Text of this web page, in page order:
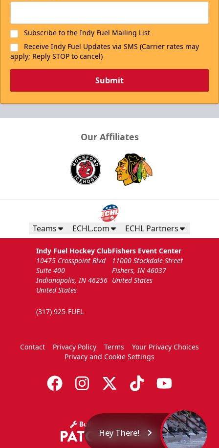
Subscribe to the Indy Fuel Mailing List
Receive Indy Fuel Updates via SMS (Carrier rates may
apply; Reply STOP to cancel)
Submit
Our Affiliates
Teams ECHL.com ECHL Partners
Indy Fuel Hockey Club
10475 Crosspoint Blvd
Suite 400
Indianapolis, IN 46256
United States
(317) 925-FUEL
Fishers Event Center
11000 Stockdale Street
Fishers, IN 46037
United States
Contact Privacy Policy Terms
Your Privacy Choices
Privacy and Cookie Settings
Hey There!